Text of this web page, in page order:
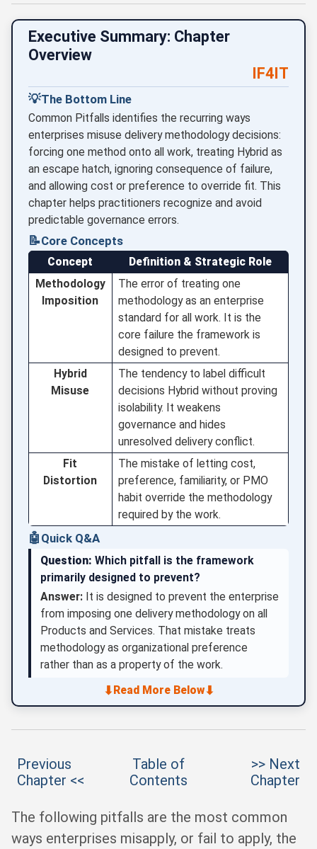
Executive Summary: Chapter
Overview
IF4IT
💡The Bottom Line
Common Pitfalls identifies the recurring ways
enterprises misuse delivery methodology decisions:
forcing one method onto all work, treating Hybrid as
an escape hatch, ignoring consequence of failure,
and allowing cost or preference to override fit. This
chapter helps practitioners recognize and avoid
predictable governance errors.
📝Core Concepts
Concept
Definition & Strategic Role
Methodology
Imposition
The error of treating one
methodology as an enterprise
standard for all work. It is the
core failure the framework is
designed to prevent.
Hybrid
Misuse
The tendency to label difficult
decisions Hybrid without proving
isolability. It weakens
governance and hides
unresolved delivery conflict.
Fit
Distortion
The mistake of letting cost,
preference, familiarity, or PMO
habit override the methodology
required by the work.
🤖 Quick Q&A
Question: Which pitfall is the framework
primarily designed to prevent?
Answer: It is designed to prevent the enterprise
from imposing one delivery methodology on all
Products and Services. That mistake treats
methodology as organizational preference
rather than as a property of the work.
⬇ Read More Below⬇
Previous
Chapter <<
Table of
Contents
>> Next
Chapter
The following pitfalls are the most common
ways enterprises misapply, or fail to apply, the